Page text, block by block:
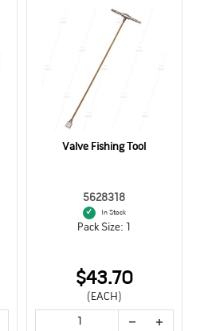
Valve Fishing Tool
5628318
In Stock
Pack Size: 1
$43.70
(EACH)